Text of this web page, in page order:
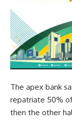
The apex bank
repatriate 50%
then the other